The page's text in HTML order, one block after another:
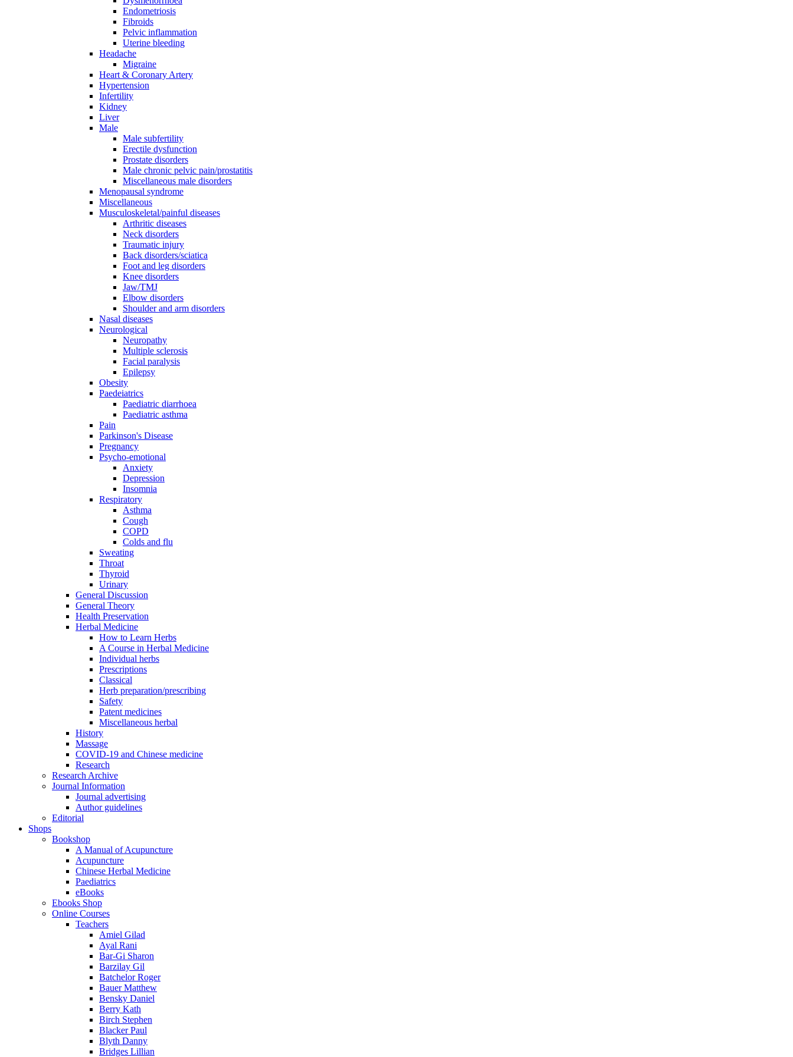
Endometriosis
Fibroids
Pelvic inflammation
Uterine bleeding
Headache
Migraine
Heart & Coronary Artery
Hypertension
Infertility
Kidney
Liver
Male
Male subfertility
Erectile dysfunction
Prostate disorders
Male chronic pelvic pain/prostatitis
Miscellaneous male disorders
Menopausal syndrome
Miscellaneous
Musculoskeletal/painful diseases
Arthritic diseases
Neck disorders
Traumatic injury
Back disorders/sciatica
Foot and leg disorders
Knee disorders
Jaw/TMJ
Elbow disorders
Shoulder and arm disorders
Nasal diseases
Neurological
Neuropathy
Multiple sclerosis
Facial paralysis
Epilepsy
Obesity
Paedeiatrics
Paediatric diarrhoea
Paediatric asthma
Pain
Parkinson's Disease
Pregnancy
Psycho-emotional
Anxiety
Depression
Insomnia
Respiratory
Asthma
Cough
COPD
Colds and flu
Sweating
Throat
Thyroid
Urinary
General Discussion
General Theory
Health Preservation
Herbal Medicine
How to Learn Herbs
A Course in Herbal Medicine
Individual herbs
Prescriptions
Classical
Herb preparation/prescribing
Safety
Patent medicines
Miscellaneous herbal
History
Massage
COVID-19 and Chinese medicine
Research
Research Archive
Journal Information
Journal advertising
Author guidelines
Editorial
Shops
Bookshop
A Manual of Acupuncture
Acupuncture
Chinese Herbal Medicine
Paediatrics
eBooks
Ebooks Shop
Online Courses
Teachers
Amiel Gilad
Ayal Rani
Bar-Gi Sharon
Barzilay Gil
Batchelor Roger
Bauer Matthew
Bensky Daniel
Berry Kath
Birch Stephen
Blacker Paul
Blyth Danny
Bridges Lillian